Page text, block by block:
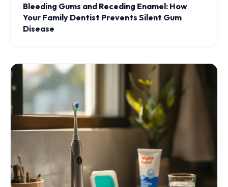
Bleeding Gums and Receding Enamel: How
Your Family Dentist Prevents Silent Gum
Disease